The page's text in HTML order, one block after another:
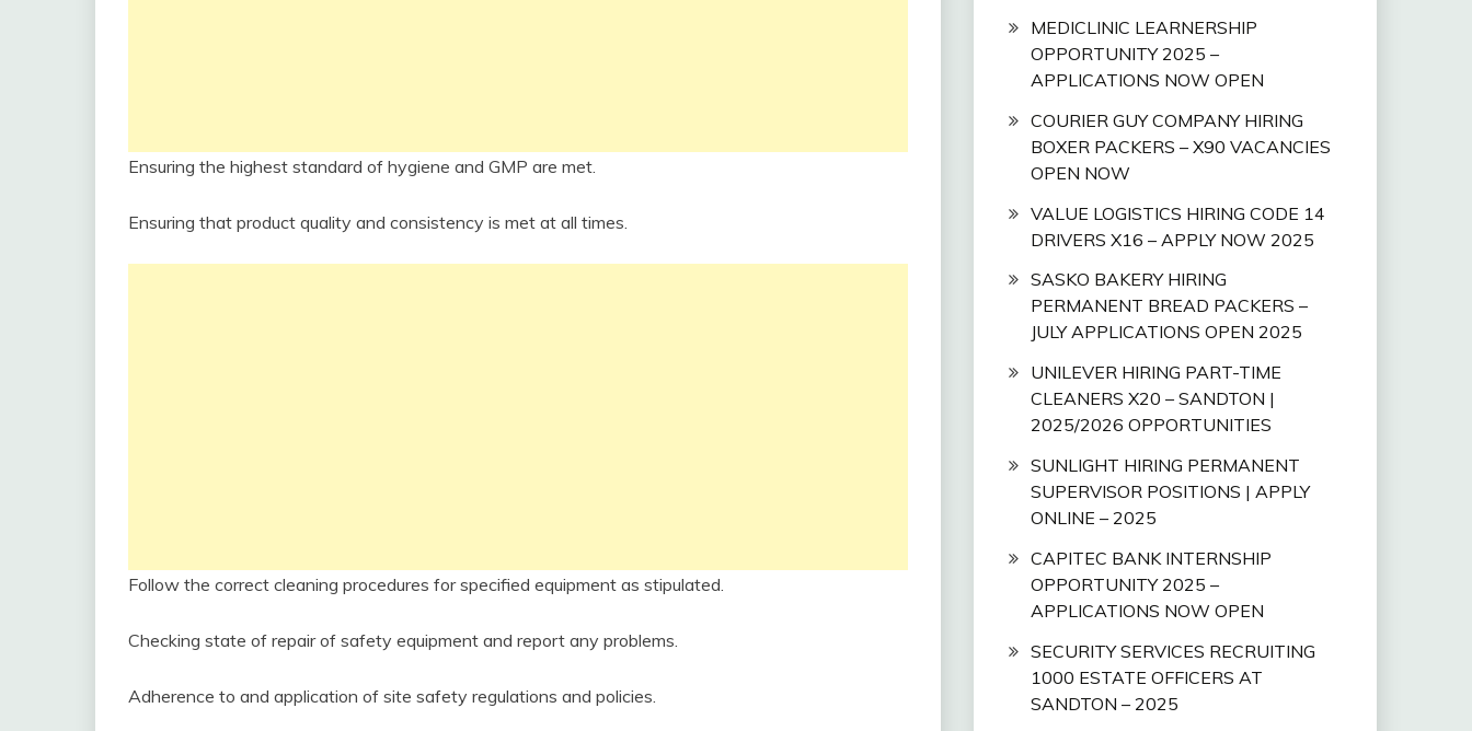
Ensuring the highest standard of hygiene and GMP are met.
Ensuring that product quality and consistency is met at all times.
Follow the correct cleaning procedures for specified equipment as stipulated.
Checking state of repair of safety equipment and report any problems.
Adherence to and application of site safety regulations and policies.
MEDICLINIC LEARNERSHIP
OPPORTUNITY 2025 –
APPLICATIONS NOW OPEN
COURIER GUY COMPANY HIRING
BOXER PACKERS – X90 VACANCIES
OPEN NOW
VALUE LOGISTICS HIRING CODE 14
DRIVERS X16 – APPLY NOW 2025
SASKO BAKERY HIRING
PERMANENT BREAD PACKERS –
JULY APPLICATIONS OPEN 2025
UNILEVER HIRING PART-TIME
CLEANERS X20 – SANDTON |
2025/2026 OPPORTUNITIES
SUNLIGHT HIRING PERMANENT
SUPERVISOR POSITIONS | APPLY
ONLINE – 2025
CAPITEC BANK INTERNSHIP
OPPORTUNITY 2025 –
APPLICATIONS NOW OPEN
SECURITY SERVICES RECRUITING
1000 ESTATE OFFICERS AT
SANDTON – 2025